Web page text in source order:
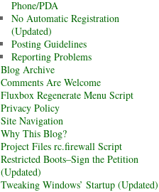
Phone/PDA
No Automatic Registration
(Updated)
Posting Guidelines
Reporting Problems
Blog Archive
Comments Are Welcome
Fluxbox Regenerate Menu Script
Privacy Policy
Site Navigation
Why This Blog?
Project Files rc.firewall Script
Restricted Boots–Sign the Petition
(Updated)
Tweaking Windows’ Startup (Updated)